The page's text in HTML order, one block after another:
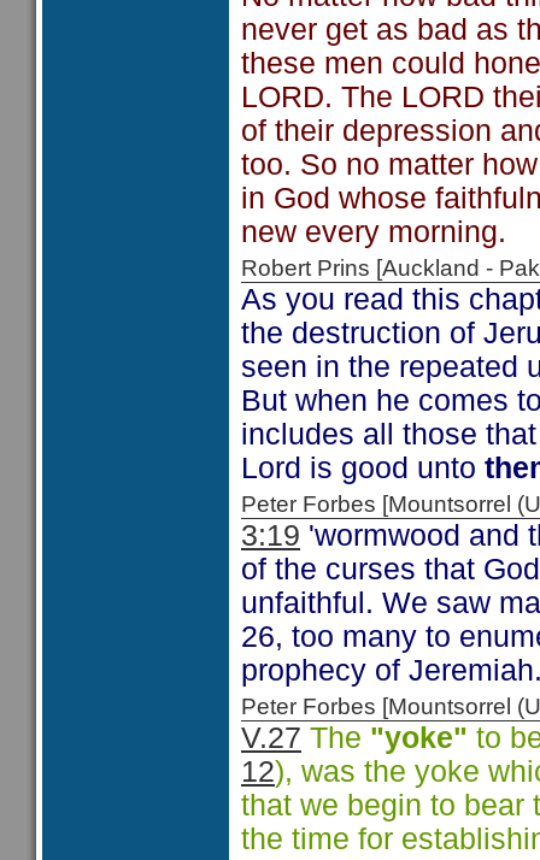
never get as bad as
these men could
LORD. The LORD
of their depression
too. So no matter
in God whose
new every morning.
Robert Prins [Auckland -
As you read this
the destruction of
seen in the repeated
But when he comes
includes all those
Lord is good unto
Peter Forbes [Mountsorrel
3:19 'wormwood and
of the curses that
unfaithful. We saw
26, too many to
prophecy of
Peter Forbes [Mountsorrel
V.27 The "yoke" to
12), was the yoke
that we begin to bear
the time for